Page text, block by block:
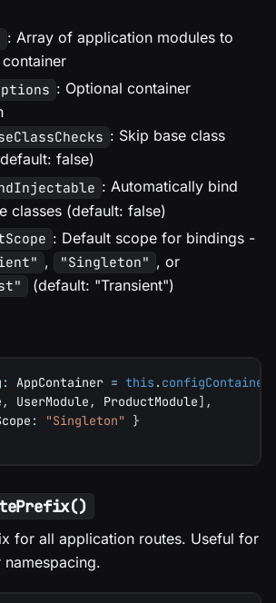
: Array of application modules to
: Optional container
: Skip base class
false)
: Automatically bind
classes (default: false)
: Default scope for bindings -
, "Singleton" , or
(default: "Transient")
: AppContainer = this . configContainer
, UserModule , ProductModule] ,
: "Singleton"
}
for all application routes. Useful for